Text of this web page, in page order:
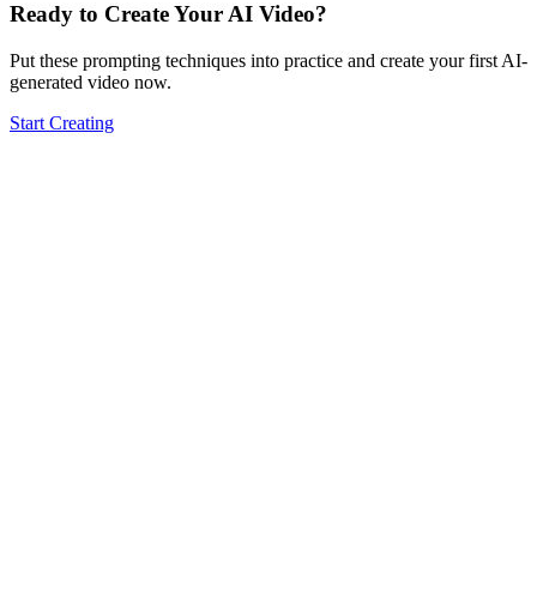
Ready to Create Your AI Video?
Put these prompting techniques into practice and create your first AI-
generated video now.
Start Creating